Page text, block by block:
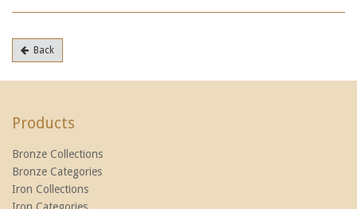
Back
Products
Bronze Collections
Bronze Categories
Iron Collections